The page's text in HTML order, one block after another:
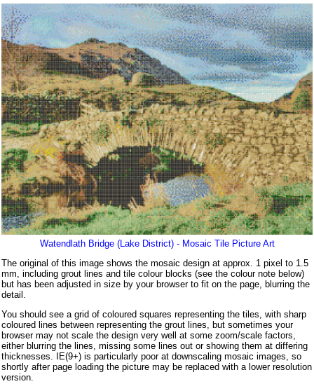
Watendlath Bridge (Lake District) - Mosaic Tile Picture Art
The original of this image shows the mosaic design at approx. 1 pixel to 1.5
mm, including grout lines and tile colour blocks (see the colour note below)
but has been adjusted in size by your browser to fit on the page, blurring the
detail.
You should see a grid of coloured squares representing the tiles, with sharp
coloured lines between representing the grout lines, but sometimes your
browser may not scale the design very well at some zoom/scale factors,
either blurring the lines, missing some lines out or showing them at differing
thicknesses. IE(9+) is particularly poor at downscaling mosaic images, so
shortly after page loading the picture may be replaced with a lower resolution
version.